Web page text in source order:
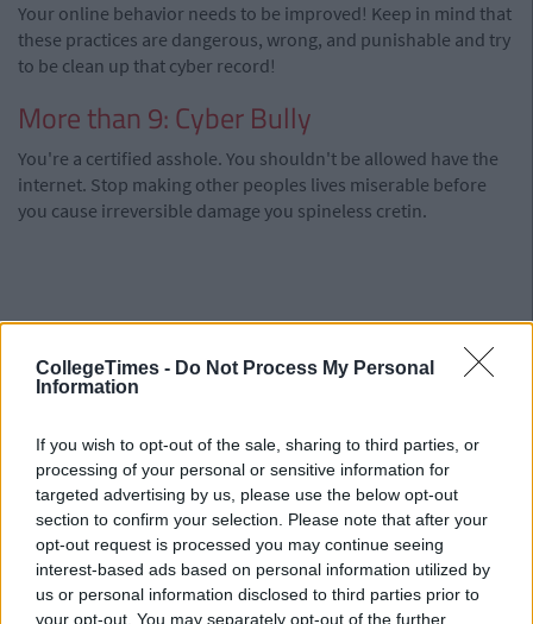
CollegeTimes - Do Not Process My Personal
Information
If you wish to opt-out of the sale, sharing to third parties, or
processing of your personal or sensitive information for
targeted advertising by us, please use the below opt-out
section to confirm your selection. Please note that after your
opt-out request is processed you may continue seeing
interest-based ads based on personal information utilized by
us or personal information disclosed to third parties prior to
your opt-out. You may separately opt-out of the further
Your online behavior needs to be improved! Keep in mind that
these practices are dangerous, wrong, and punishable and try
to be clean up that cyber record!
More than 9: Cyber Bully
You're a certified asshole. You shouldn't be allowed have the
internet. Stop making other peoples lives miserable before
you cause irreversible damage you spineless cretin.